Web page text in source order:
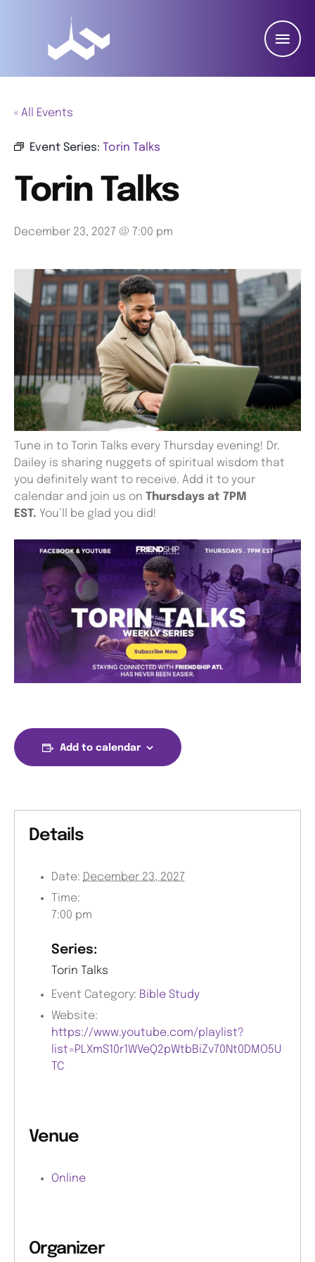
« All Events
Event Series: Torin Talks
Torin Talks
December 23, 2027 @ 7:00 pm
Tune in to Torin Talks every Thursday evening! Dr.
Dailey is sharing nuggets of spiritual wisdom that
you definitely want to receive. Add it to your
calendar and join us on Thursdays at 7PM
EST. You’ll be glad you did!
Add to calendar
Details
Date: December 23, 2027
Time:
7:00 pm
Series:
Torin Talks
Event Category: Bible Study
Website:
https://www.youtube.com/playlist?
list=PLXmS10r1WVeQ2pWtbBiZv70Nt0DMO5U
TC
Venue
Online
Organizer